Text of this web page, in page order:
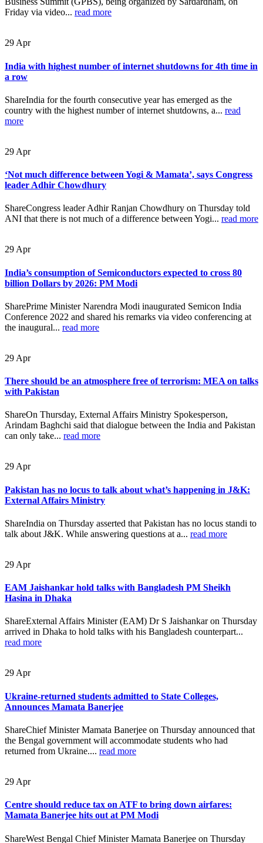
Friday via video... read more
29 Apr
India with highest number of internet shutdowns for 4th time in
a row
ShareIndia for the fourth consecutive year has emerged as the
country with the highest number of internet shutdowns, a... read
more
29 Apr
‘Not much difference between Yogi & Mamata’, says Congress
leader Adhir Chowdhury
ShareCongress leader Adhir Ranjan Chowdhury on Thursday told
ANI that there is not much of a difference between Yogi... read more
29 Apr
India’s consumption of Semiconductors expected to cross 80
billion Dollars by 2026: PM Modi
SharePrime Minister Narendra Modi inaugurated Semicon India
Conference 2022 and shared his remarks via video conferencing at
the inaugural... read more
29 Apr
There should be an atmosphere free of terrorism: MEA on talks
with Pakistan
ShareOn Thursday, External Affairs Ministry Spokesperson,
Arindam Baghchi said that dialogue between the India and Pakistan
can only take... read more
29Apr
Pakistan has no locus to talk about what’s happening in J&K:
External Affairs Ministry
ShareIndia on Thursday asserted that Pakistan has no locus standi to
talk about J&K. While answering questions at a... read more
29 Apr
EAM Jaishankar hold talks with Bangladesh PM Sheikh
Hasina in Dhaka
ShareExternal Affairs Minister (EAM) Dr S Jaishankar on Thursday
arrived in Dhaka to hold talks with his Bangladesh counterpart...
read more
29Apr
Ukraine-returned students admitted to State Colleges,
Announces Mamata Banerjee
ShareChief Minister Mamata Banerjee on Thursday announced that
the Bengal government will accommodate students who had
returned from Ukraine.... read more
29 Apr
Centre should reduce tax on ATF to bring down airfares:
Mamata Banerjee hits out at PM Modi
ShareWest Bengal Chief Minister Mamata Banerjee on Thursday